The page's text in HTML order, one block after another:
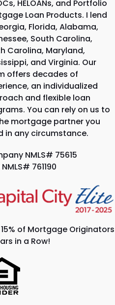
HELOANs, and Portfolio
Loan Products. I lend
Florida, Alabama,
South Carolina,
Carolina, Maryland,
and Virginia. Our
offers decades of
an individualized
and flexible loan
You can rely on us to
mortgage partner you
in any circumstance.
NMLS# 75615
NMLS# 761190
of Mortgage Originators
in a Row!